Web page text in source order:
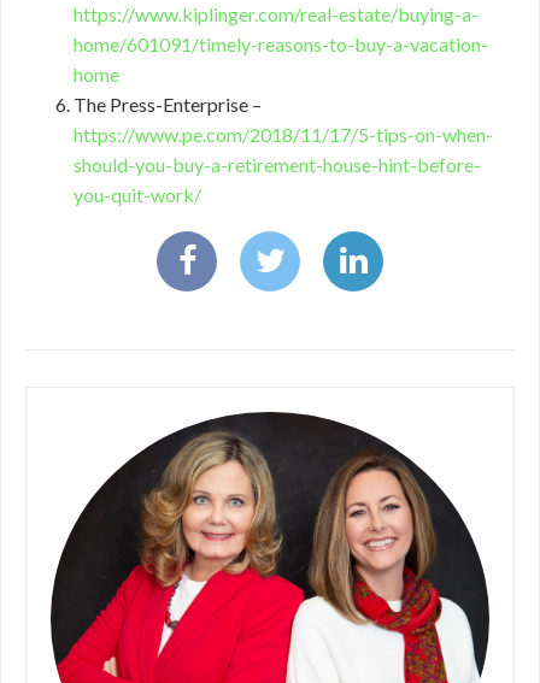
https://www.kiplinger.com/real-estate/buying-a-
home/601091/timely-reasons-to-buy-a-vacation-
home
The Press-Enterprise –
https://www.pe.com/2018/11/17/5-tips-on-when-
should-you-buy-a-retirement-house-hint-before-
you-quit-work/